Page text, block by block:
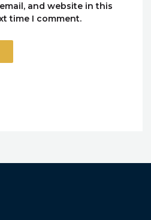
and website in this
time I comment.